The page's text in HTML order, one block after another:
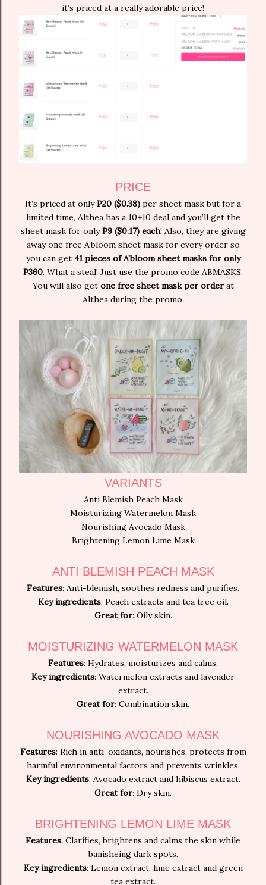
it’s priced at a really adorable price!
PRICE
It’s priced at onlyP20 ($0.38) per sheet mask but for a
limited time, Althea has a 10+10 deal and you’ll get the
sheet mask for onlyP9 ($0.17) each! Also, they are giving
away one free A’bloom sheet mask for every order so
you can get 41 pieces of A’bloom sheet masks for only
P360. What a steal! Just use the promo code ABMASKS.
You will also get one free sheet mask per orderat
Althea during the promo.
VARIANTS
Anti Blemish Peach Mask
Moisturizing Watermelon Mask
Nourishing Avocado Mask
Brightening Lemon Lime Mask
ANTI BLEMISH PEACH MASK
Features: Anti-blemish, soothes redness and purifies.
Key ingredients: Peach extracts and tea tree oil.
Great for: Oily skin.
MOISTURIZING WATERMELON MASK
Features: Hydrates, moisturizes and calms.
Key ingredients: Watermelon extracts and lavender
extract.
Great for: Combination skin.
NOURISHING AVOCADO MASK
Features: Rich in anti-oxidants, nourishes, protects from
harmful environmental factors and prevents wrinkles.
Key ingredients: Avocado extract and hibiscus extract.
Great for: Dry skin.
BRIGHTENING LEMON LIME MASK
Features: Clarifies, brightens and calms the skin while
banisheing dark spots.
Key ingredients: Lemon extract, lime extract and green
tea extract.